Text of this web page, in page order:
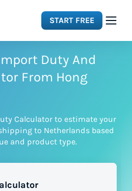
START FREE
Duty And
From Hong
Calculator to estimate your
to Netherlands based
and product type.